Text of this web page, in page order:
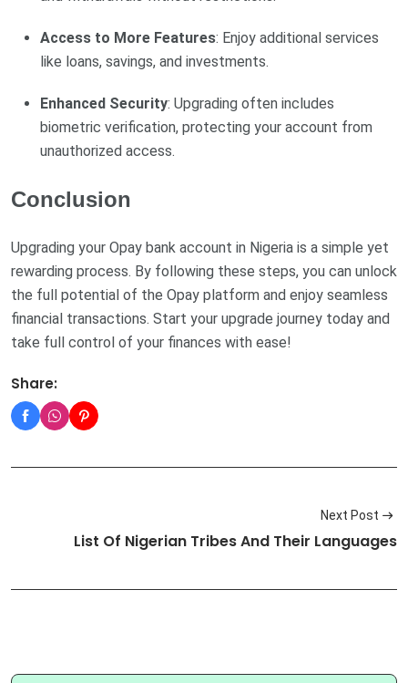
Access to More Features: Enjoy additional services
like loans, savings, and investments.
Enhanced Security: Upgrading often includes
biometric verification, protecting your account from
unauthorized access.
Conclusion
Upgrading your Opay bank account in Nigeria is a simple yet
rewarding process. By following these steps, you can unlock
the full potential of the Opay platform and enjoy seamless
financial transactions. Start your upgrade journey today and
take full control of your finances with ease!
Share:
Next Post
List Of Nigerian Tribes And Their Languages